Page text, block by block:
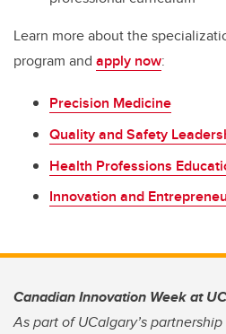
Learn more about the
program and apply now:
Precision Medicine
Quality and Safety
Health Professions
Innovation and
Canadian Innovation Week at
As part of UCalgary’s